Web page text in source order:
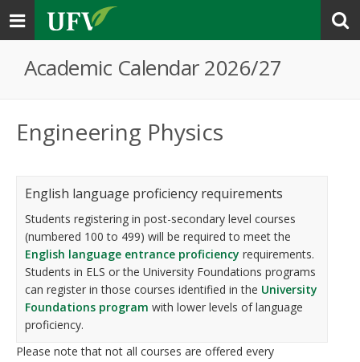
Toggle
navigation
Academic Calendar 2026/27
Engineering Physics
English language proficiency requirements
Students registering in post-secondary level courses
(numbered 100 to 499) will be required to meet the
English language entrance proficiency requirements.
Students in ELS or the University Foundations programs
can register in those courses identified in the University
Foundations program with lower levels of language
proficiency.
Please note that not all courses are offered every